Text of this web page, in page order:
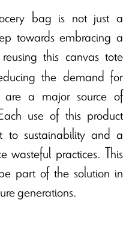
bag is not just a
towards embracing a
this canvas tote
the demand for
are a major source of
use of this product
to sustainability and a
wasteful practices. This
part of the solution in
generations.